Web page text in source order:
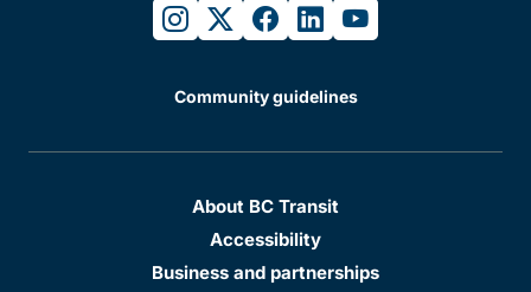
instagram
twitterfacebook
linkedinyoutube
Community guidelines
About BC Transit
Accessibility
Business and partnerships